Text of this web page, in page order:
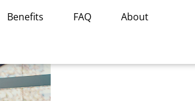
Benefits FAQ About